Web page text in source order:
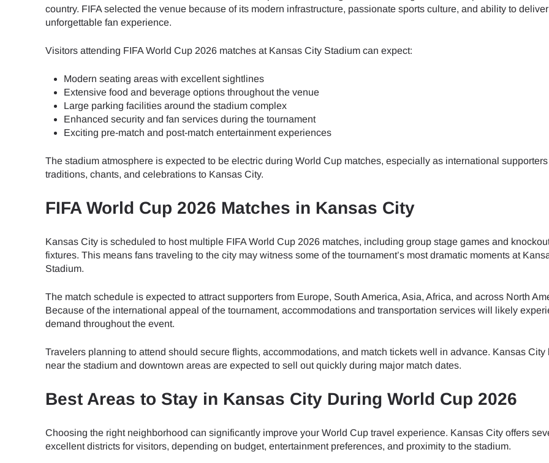
country. FIFA selected the venue because of its modern infrastructure, passionate sports culture, and ability to
unforgettable fan experience.
Visitors attending FIFA World Cup 2026 matches at Kansas City Stadium can expect:
Modern seating areas with excellent sightlines
Extensive food and beverage options throughout the venue
Large parking facilities around the stadium complex
Enhanced security and fan services during the tournament
Exciting pre-match and post-match entertainment experiences
The stadium atmosphere is expected to be electric during World Cup matches, especially as international
traditions, chants, and celebrations to Kansas City.
FIFA World Cup 2026 Matches in Kansas City
Kansas City is scheduled to host multiple FIFA World Cup 2026 matches, including group stage games and
fixtures. This means fans traveling to the city may witness some of the tournament’s most dramatic moments at
Stadium.
The match schedule is expected to attract supporters from Europe, South America, Asia, Africa, and across North
Because of the international appeal of the tournament, accommodations and transportation services will likely
demand throughout the event.
Travelers planning to attend should secure flights, accommodations, and match tickets well in advance. Kansas City
near the stadium and downtown areas are expected to sell out quickly during major match dates.
Best Areas to Stay in Kansas City During World Cup 2026
Choosing the right neighborhood can significantly improve your World Cup travel experience. Kansas City offers
excellent districts for visitors, depending on budget, entertainment preferences, and proximity to the stadium.
To get your eSIM, start by checking if your device supports eSIM
provide you with a QR code or activation details that you can scan or
in your device settings. Once activated, you can enjoy the benefits of
Select Language:
Search Currency
USD - United States (US) Dollar KRW - South Korean Won
SGD - Singapore Dollar TWD - New Taiwan Dollar
JPY - Japanese Yen EUR - Euro
Continue with
or continue with email
Send OTP